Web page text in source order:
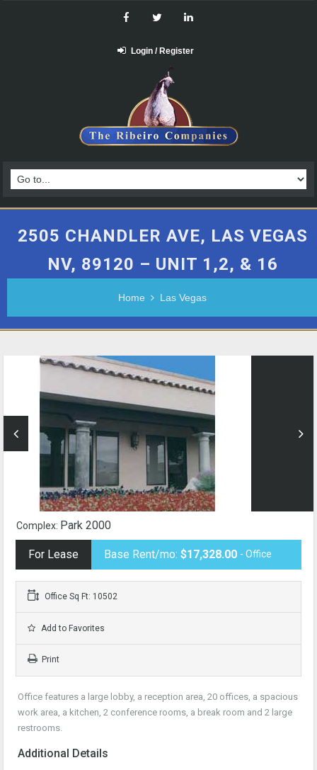
Login / Register
2505 CHANDLER AVE, LAS VEGAS
NV, 89120 – UNIT 1,2, & 16
Home Las Vegas
Complex: Park 2000
For Lease Base Rent/mo: $17,328.00 - Office
Office Sq Ft: 10502
Add to Favorites
Print
Office features a large lobby, a reception area, 20 offices, a spacious
work area, a kitchen, 2 conference rooms, a break room and 2 large
restrooms.
Additional Details